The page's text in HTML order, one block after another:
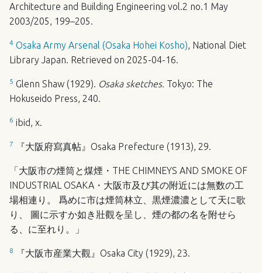
Architecture and Building Engineering vol.2 no.1 May
2003/205, 199–205.
4 Osaka Army Arsenal (Osaka Hohei Kosho), National Diet
Library Japan. Retrieved on 2025-04-16.
5 Glenn Shaw (1929). Osaka sketches. Tokyo: The
Hokuseido Press, 240.
6 ibid, x.
7 『大阪府寫真帖』Osaka Prefecture (1913), 29.
「大阪市の煙筒と煤煙・THE CHIMNEYS AND SMOKE OF
INDUSTRIAL OSAKA ・大阪市及び其の附近には無数の工
場相連り。 爲めに市は煙筒林立、黒煙濃濃として天に歌
り、 圖に示すか如き壯觀を呈し、煙の都の名を附せら
る、に至れり。」
8 『大阪市産業大觀』Osaka City (1929), 23.